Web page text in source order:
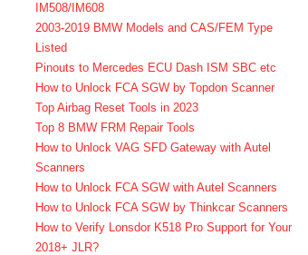
IM508/IM608
2003-2019 BMW Models and CAS/FEM Type
Listed
Pinouts to Mercedes ECU Dash ISM SBC etc
How to Unlock FCA SGW by Topdon Scanner
Top Airbag Reset Tools in 2023
Top 8 BMW FRM Repair Tools
How to Unlock VAG SFD Gateway with Autel
Scanners
How to Unlock FCA SGW with Autel Scanners
How to Unlock FCA SGW by Thinkcar Scanners
How to Verify Lonsdor K518 Pro Support for Your
2018+ JLR?